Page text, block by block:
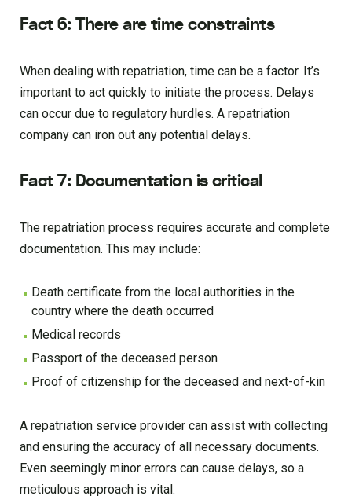
Fact 6: There are time constraints
When dealing with repatriation, time can be a factor. It’s
important to act quickly to initiate the process. Delays
can occur due to regulatory hurdles. A repatriation
company can iron out any potential delays.
Fact 7: Documentation is critical
The repatriation process requires accurate and complete
documentation. This may include:
Death certificate from the local authorities in the
country where the death occurred
Medical records
Passport of the deceased person
Proof of citizenship for the deceased and next-of-kin
A repatriation service provider can assist with collecting
and ensuring the accuracy of all necessary documents.
Even seemingly minor errors can cause delays, so a
meticulous approach is vital.